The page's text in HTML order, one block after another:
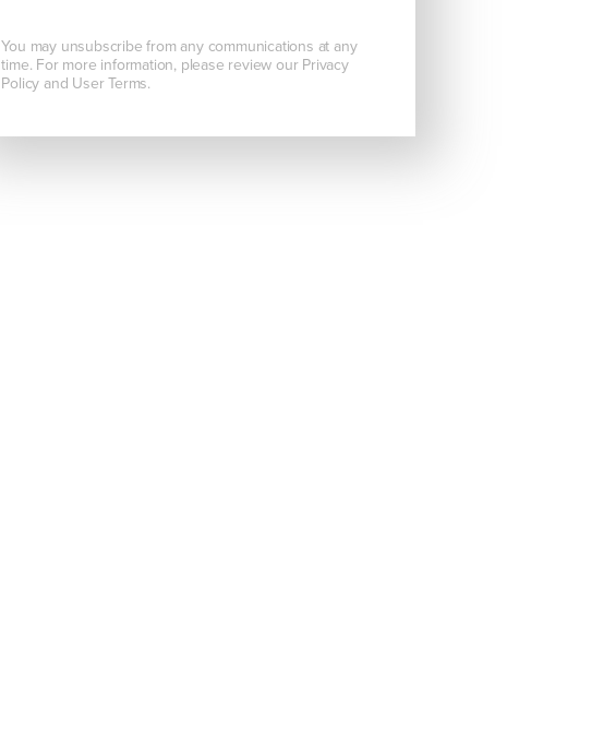
You may unsubscribe from any communications at any
time. For more information, please review our Privacy
Policy and User Terms.